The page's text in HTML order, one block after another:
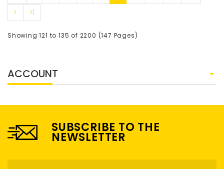
>
>|
Showing 121 to 135 of 2200 (147 Pages)
ACCOUNT
SUBSCRIBE TO THE
NEWSLETTER